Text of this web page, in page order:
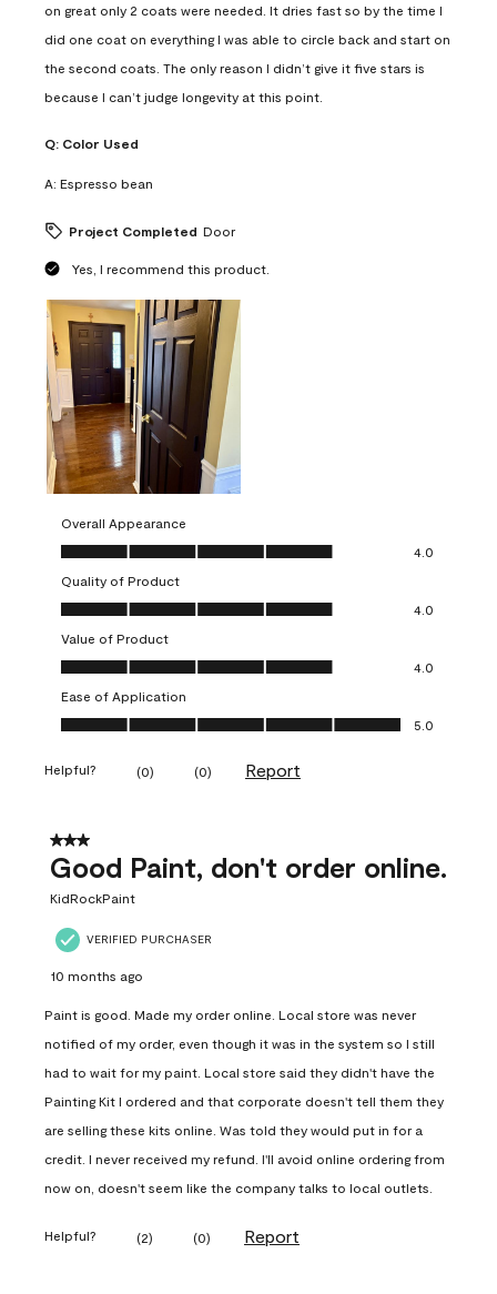
on great only 2 coats were needed. It dries fast so by the time I
did one coat on everything I was able to circle back and start on
the second coats. The only reason I didn’t give it five stars is
because I can’t judge longevity at this point.
Q: Color Used
A: Espresso bean
Project Completed Door
Yes, I recommend this product.
Overall Appearance
Overall Appearance, 4.0 out of 5
4.0
Quality of Product
Quality of Product, 4.0 out of 5
4.0
Value of Product
Value of Product, 4.0 out of 5
4.0
Ease of Application
Ease of Application, 5.0 out of 5
5.0
Helpful? (0) (0) Report
3 out of 5 stars.
Good Paint, don't order online.
KidRockPaint
VERIFIED PURCHASER
10 months ago
Paint is good. Made my order online. Local store was never
notified of my order, even though it was in the system so I still
had to wait for my paint. Local store said they didn't have the
Painting Kit I ordered and that corporate doesn't tell them they
are selling these kits online. Was told they would put in for a
credit. I never received my refund. I'll avoid online ordering from
now on, doesn't seem like the company talks to local outlets.
Helpful? (2) (0) Report